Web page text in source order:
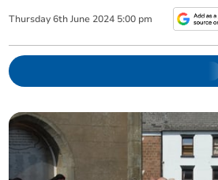
Thursday 6th June 2024 5:00 pm